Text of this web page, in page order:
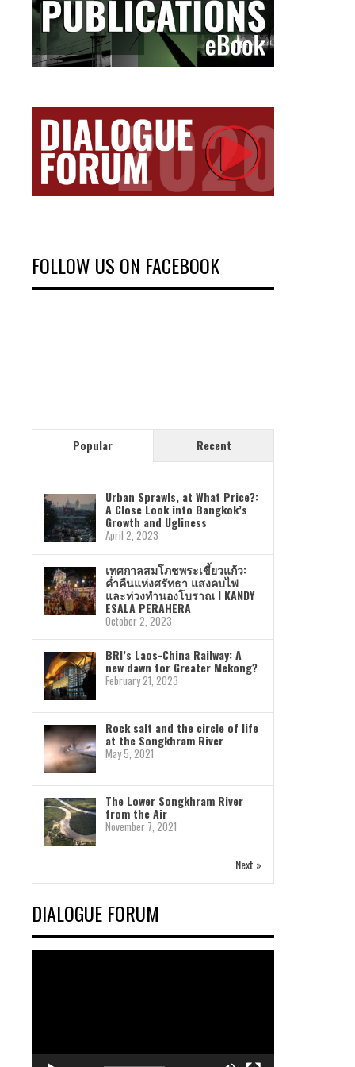
FOLLOW US ON FACEBOOK
Popular Recent
Urban Sprawls, at What Price?:
A Close Look into Bangkok’s
Growth and Ugliness
April 2, 2023
เทศกาลสมโภชพระเขี้ยวแก้ว:
ค่ำคืนแห่งศรัทธา แสงคบไฟ
และท่วงทำนองโบราณ I KANDY
ESALA PERAHERA
October 2, 2023
BRI’s Laos-China Railway: A
new dawn for Greater Mekong?
February 21, 2023
Rock salt and the circle of life
at the Songkhram River
May 5, 2021
The Lower Songkhram River
from the Air
November 7, 2021
Next »
DIALOGUE FORUM